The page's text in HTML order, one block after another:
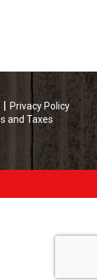
Privacy Policy
and Taxes